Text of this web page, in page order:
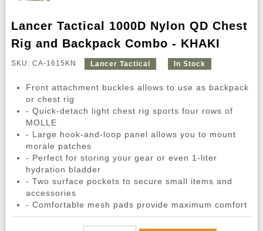
Lancer Tactical 1000D Nylon QD Chest
Rig and Backpack Combo - KHAKI
SKU: CA-1615KN Lancer Tactical In Stock
Front attachment buckles allows to use as backpack
or chest rig
- Quick-detach light chest rig sports four rows of
MOLLE
- Large hook-and-loop panel allows you to mount
morale patches
- Perfect for storing your gear or even 1-liter
hydration bladder
- Two surface pockets to secure small items and
accessories
- Comfortable mesh pads provide maximum comfort